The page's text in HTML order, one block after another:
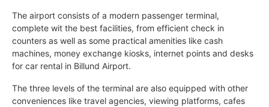
The airport consists of a modern passenger terminal,
complete wit the best facilities, from efficient check in
counters as well as some practical amenities like cash
machines, money exchange kiosks, internet points and desks
for car rental in Billund Airport.
The three levels of the terminal are also equipped with other
conveniences like travel agencies, viewing platforms, cafes